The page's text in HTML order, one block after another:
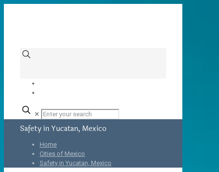
✕
Safety in Yucatan, Mexico
Home
Cities of Mexico
Safety in Yucatan, Mexico